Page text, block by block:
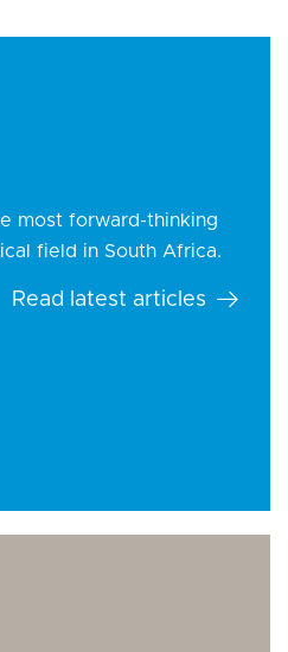
most forward-thinking
field in South Africa.
Read latest articles